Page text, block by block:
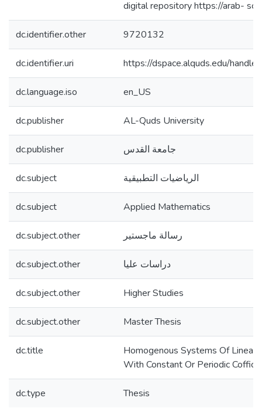
digital repository https://arab-
dc.identifier.other 9720132
dc.identifier.uri https://dspace.alquds.edu/
dc.language.iso en_US
dc.publisher AL-Quds University
dc.publisher جامعة القدس
dc.subject الرياضيات التطبيقية
dc.subject Applied Mathematics
dc.subject.other رسالة ماجستير
dc.subject.other دراسات عليا
dc.subject.other Higher Studies
dc.subject.other Master Thesis
dc.title
Homogenous Systems Of Linear
With Constant Or Periodic
dc.type Thesis